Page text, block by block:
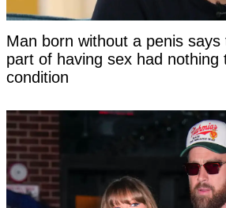
Man born without a penis
part of having sex had nothing
condition